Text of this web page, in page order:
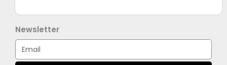
Newsletter
Email